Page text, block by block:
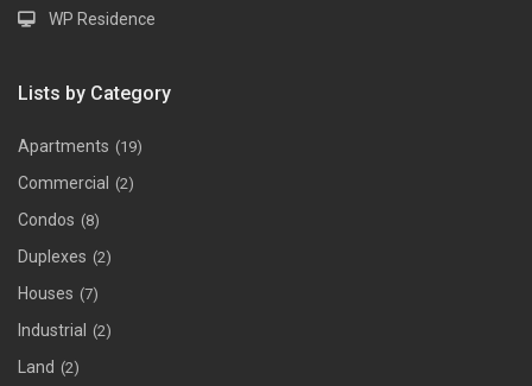
WP Residence
Lists by Category
Apartments (19)
Commercial (2)
Condos (8)
Duplexes (2)
Houses (7)
Industrial (2)
Land (2)